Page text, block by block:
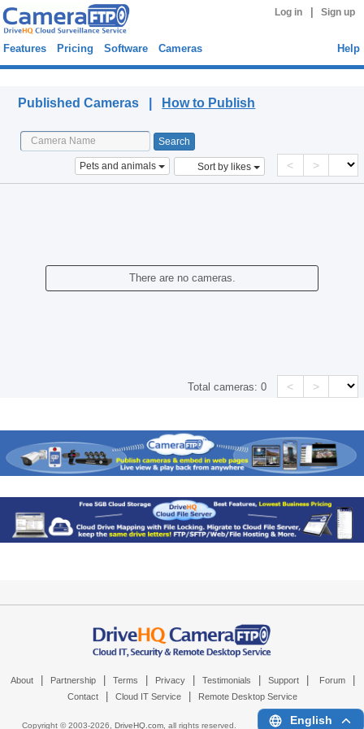
Log in Sign up
Features Pricing Software Cameras Help
Published Cameras | How to Publish
Pets and animals Sort by likes < >
There are no cameras.
Total cameras:0 < >
About Partnership Terms Privacy Testimonials Support Forum
Contact Cloud IT Service Remote Desktop Service
Copyright © 2003-2026, DriveHQ.com, all rights reserved. English